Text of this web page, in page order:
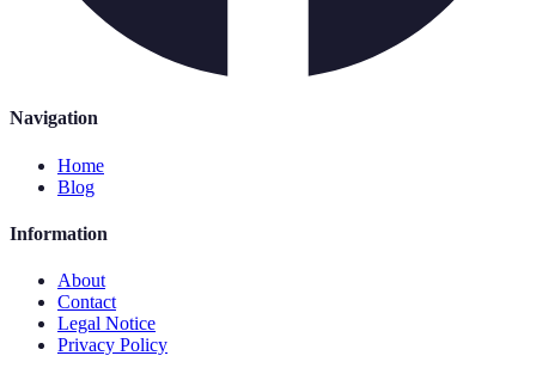
Navigation
Home
Blog
Information
About
Contact
Legal Notice
Privacy Policy